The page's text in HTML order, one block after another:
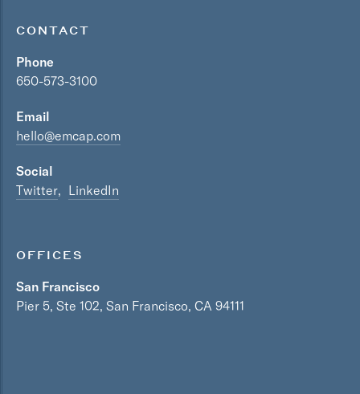
CONTACT
Phone
650-573-3100
Email
hello@emcap.com
Social
Twitter
LinkedIn
OFFICES
San Francisco
Pier 5, Ste 102, San Francisco, CA 94111